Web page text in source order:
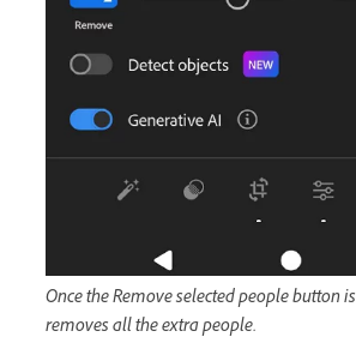
Once the Remove selected people button
removes all the extra people.